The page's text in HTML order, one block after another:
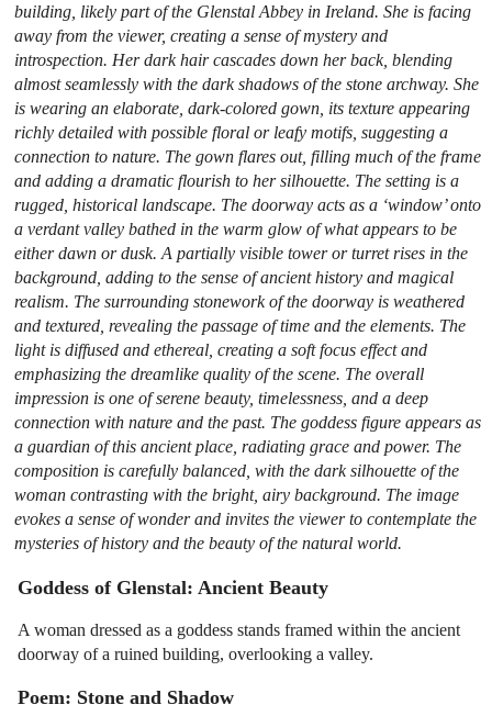
building, likely part of the Glenstal Abbey in Ireland. She is facing
away from the viewer, creating a sense of mystery and
introspection. Her dark hair cascades down her back, blending
almost seamlessly with the dark shadows of the stone archway. She
is wearing an elaborate, dark-colored gown, its texture appearing
richly detailed with possible floral or leafy motifs, suggesting a
connection to nature. The gown flares out, filling much of the frame
and adding a dramatic flourish to her silhouette. The setting is a
rugged, historical landscape. The doorway acts as a ‘window’ onto
a verdant valley bathed in the warm glow of what appears to be
either dawn or dusk. A partially visible tower or turret rises in the
background, adding to the sense of ancient history and magical
realism. The surrounding stonework of the doorway is weathered
and textured, revealing the passage of time and the elements. The
light is diffused and ethereal, creating a soft focus effect and
emphasizing the dreamlike quality of the scene. The overall
impression is one of serene beauty, timelessness, and a deep
connection with nature and the past. The goddess figure appears as
a guardian of this ancient place, radiating grace and power. The
composition is carefully balanced, with the dark silhouette of the
woman contrasting with the bright, airy background. The image
evokes a sense of wonder and invites the viewer to contemplate the
mysteries of history and the beauty of the natural world.
Goddess of Glenstal: Ancient Beauty
A woman dressed as a goddess stands framed within the ancient
doorway of a ruined building, overlooking a valley.
Poem: Stone and Shadow